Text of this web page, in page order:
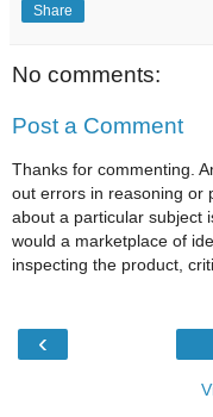
Share
No comments:
Post a Comment
Thanks for commenting.
out errors in reasoning or
about a particular subject
would a marketplace of
inspecting the product,
‹